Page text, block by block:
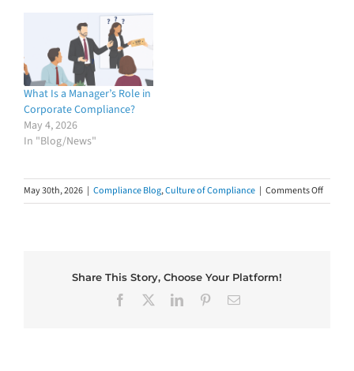
What Is a Manager’s Role in
Corporate Compliance?
May 4, 2026
In "Blog/News"
May 30th, 2026 | Compliance Blog,Culture of Compliance | Comments Offon
What
Share This Story, Choose Your Platform!
Facebook
LinkedInPinterestEmail